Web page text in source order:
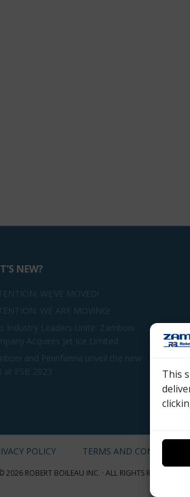
This
NEW?
POLICY TERMS AND CONDITIONS
ROBERT BOILEAU INC. · ALL RIGHTS RESERVED